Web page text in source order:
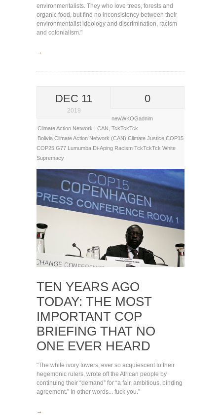
environmentalists. They who love trees, forests and
organic food, but find no inconsistency between their
environmentalist ideology and discrimination, racism
and colonialism."
→
DEC 11
2019
0
newWKOGadnim
Climate Action Network | CAN TckTckTck
Bolivia Climate Action Network (CAN) Climate Justice COP15
COP25 G77 Lumumba Di-Aping Racism TckTckTck White
Supremacy
TEN YEARS AGO
TODAY: THE MOST
IMPORTANT COP
BRIEFING THAT NO
ONE EVER HEARD
"The white ivory towers, ever so acquiescent to their
hegemonic rulers, wrote off the African people by
continuing their “demand” for “a fair, ambitious, binding
agreement.” In other words... fuck you.”
→